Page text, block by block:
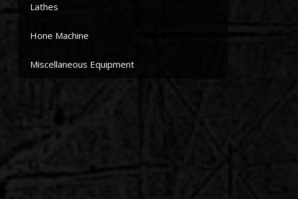
Lathes
Hone Machine
Miscellaneous Equipment